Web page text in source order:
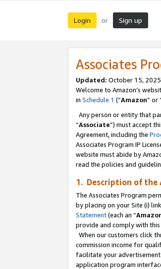
Login or Sign up
Associates
Updated: October 15, 2025
Welcome to Amazon’s
in Schedule 1 (“Amazon” or
Any person or entity that
“Associate”) must accept
Agreement, including the
Associates Program IP
website must abide by
read the policies and
1. Description of the
The Associates Program
by placing on your Site (i)
Statement(each an “
provide and comply with this
When our customers click
commission income for
facilitate your
application program